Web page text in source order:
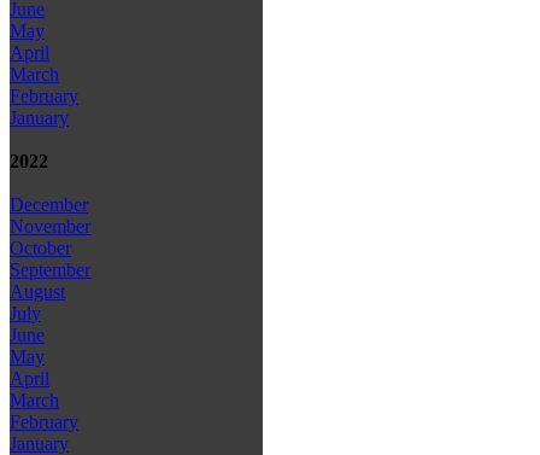
June
May
April
March
February
January
2022
December
November
October
September
August
July
June
May
April
March
February
January